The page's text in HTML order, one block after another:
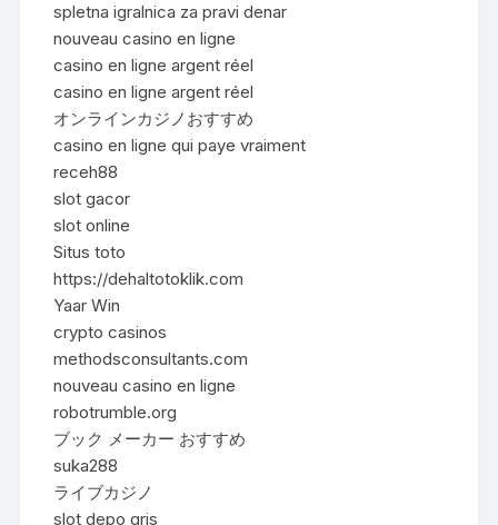
spletna igralnica za pravi denar
nouveau casino en ligne
casino en ligne argent réel
casino en ligne argent réel
オンラインカジノおすすめ
casino en ligne qui paye vraiment
receh88
slot gacor
slot online
Situs toto
https://dehaltotoklik.com
Yaar Win
crypto casinos
methodsconsultants.com
nouveau casino en ligne
robotrumble.org
ブック メーカー おすすめ
suka288
ライブカジノ
slot depo qris